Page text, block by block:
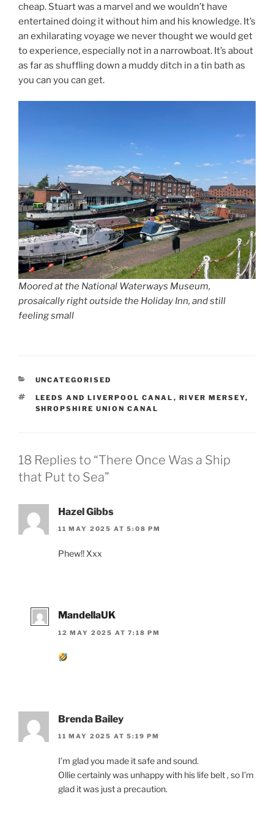
cheap. Stuart was a marvel and we wouldn’t have
entertained doing it without him and his knowledge. It’s
an exhilarating voyage we never thought we would get
to experience, especially not in a narrowboat. It’s about
as far as shuffling down a muddy ditch in a tin bath as
you can you can get.
Moored at the National Waterways Museum,
prosaically right outside the Holiday Inn, and still
feeling small
CATEGORIES
UNCATEGORISED
TAGS
LEEDS AND LIVERPOOL CANAL , RIVER MERSEY,
SHROPSHIRE UNION CANAL
18 Replies to “There Once Was a Ship
that Put to Sea”
Hazel Gibbs
11 MAY 2025 AT 5:08 PM
Phew!! Xxx
MandellaUK
12 MAY 2025 AT 7:18 PM
Brenda Bailey
11 MAY 2025 AT 5:19 PM
I’m glad you made it safe and sound.
Ollie certainly was unhappy with his life belt , so I’m
glad it was just a precaution.